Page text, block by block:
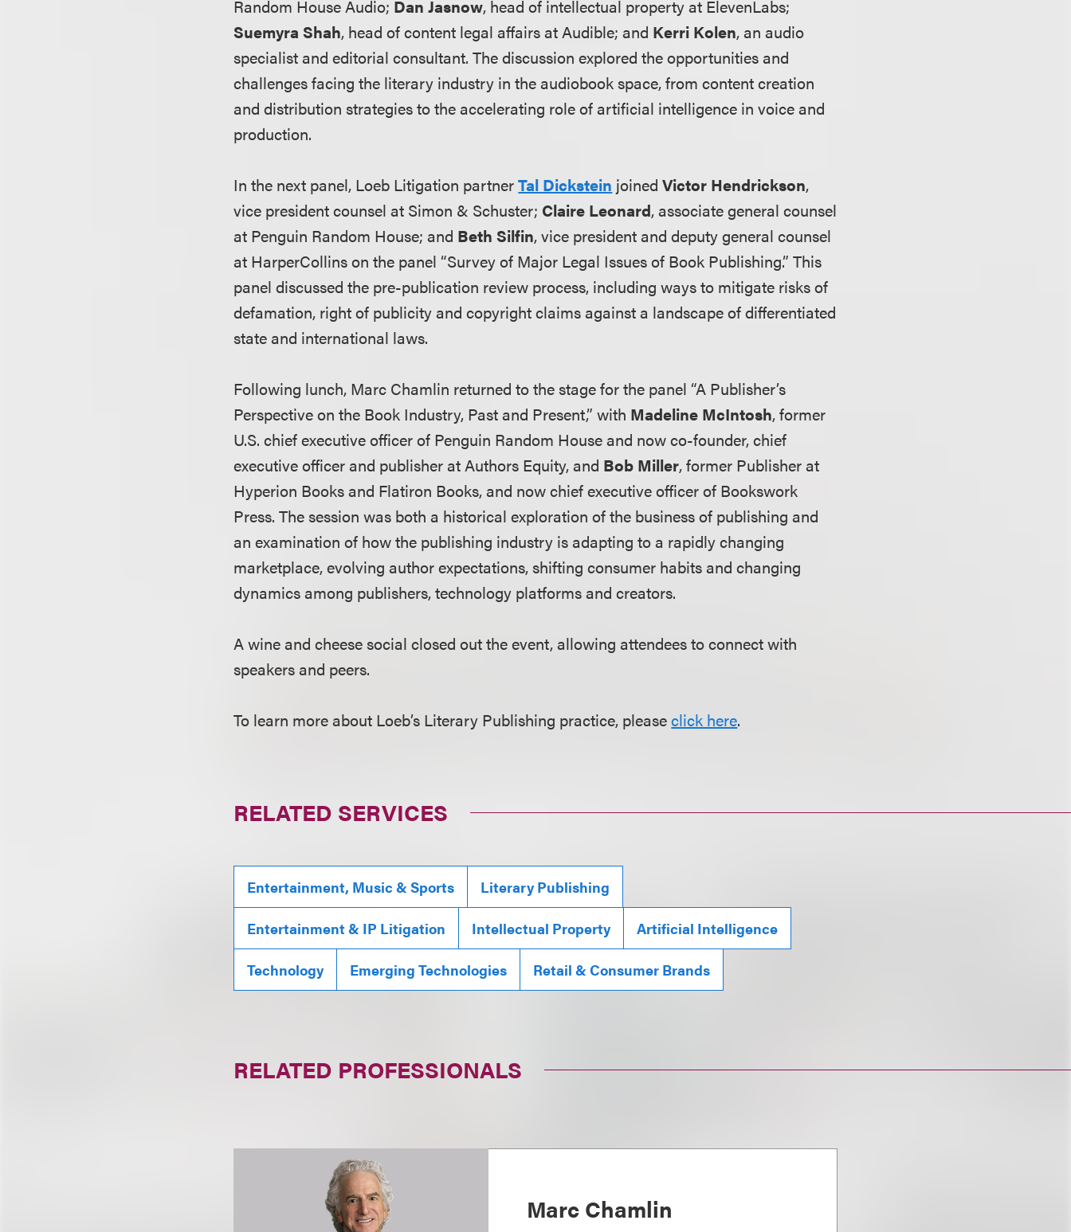
Random House Audio; Dan Jasnow, head of intellectual property at ElevenLabs;
Suemyra Shah, head of content legal affairs at Audible; and Kerri Kolen, an audio
specialist and editorial consultant. The discussion explored the opportunities and
challenges facing the literary industry in the audiobook space, from content creation
and distribution strategies to the accelerating role of artificial intelligence in voice and
production.
In the next panel, Loeb Litigation partnerTal Dickstein joinedVictor Hendrickson,
vice president counsel at Simon & Schuster; Claire Leonard, associate general counsel
at Penguin Random House; and Beth Silfin, vice president and deputy general counsel
at HarperCollins on the panel “Survey of Major Legal Issues of Book Publishing.” This
panel discussed the pre-publication review process, including ways to mitigate risks of
defamation, right of publicity and copyright claims against a landscape of differentiated
state and international laws.
Following lunch, Marc Chamlin returned to the stage for the panel “A Publisher’s
Perspective on the Book Industry, Past and Present,” with Madeline McIntosh, former
U.S. chief executive officer of Penguin Random House and now co-founder, chief
executive officer and publisher at Authors Equity, and Bob Miller, former Publisher at
Hyperion Books and Flatiron Books, and now chief executive officer of Bookswork
Press. The session was both a historical exploration of the business of publishing and
an examination of how the publishing industry is adapting to a rapidly changing
marketplace, evolving author expectations, shifting consumer habits and changing
dynamics among publishers, technology platforms and creators.
A wine and cheese social closed out the event, allowing attendees to connect with
speakers and peers.
To learn more about Loeb’s Literary Publishing practice, pleaseclick here.
RELATED SERVICES
Entertainment, Music & Sports Literary Publishing
Entertainment & IP Litigation Intellectual Property Artificial Intelligence
Technology Emerging Technologies Retail & Consumer Brands
RELATED PROFESSIONALS
Marc Chamlin